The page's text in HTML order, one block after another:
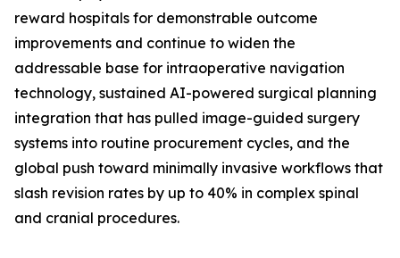
reward hospitals for demonstrable outcome
improvements and continue to widen the
addressable base for intraoperative navigation
technology, sustained AI-powered surgical planning
integration that has pulled image-guided surgery
systems into routine procurement cycles, and the
global push toward minimally invasive workflows that
slash revision rates by up to 40% in complex spinal
and cranial procedures.